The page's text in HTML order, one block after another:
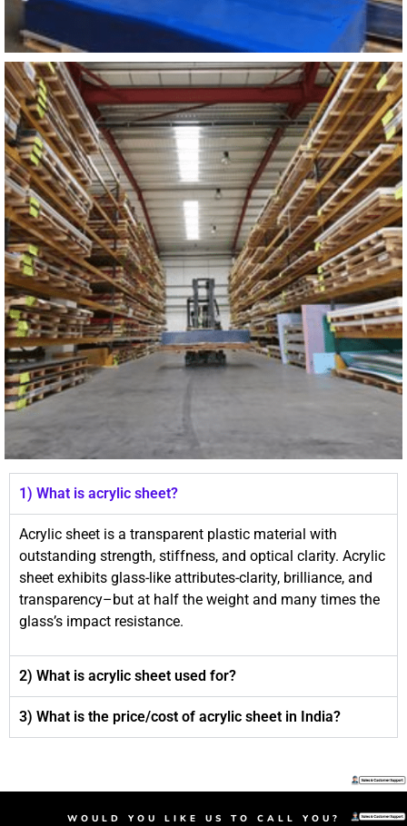
1) What is acrylic sheet?
Acrylic sheet is a transparent plastic material with
outstanding strength, stiffness, and optical clarity. Acrylic
sheet exhibits glass-like attributes-clarity, brilliance, and
transparency–but at half the weight and many times the
glass’s impact resistance.
2) What is acrylic sheet used for?
3) What is the price/cost of acrylic sheet in India?
WOULD YOU LIKE US TO CALL YOU?